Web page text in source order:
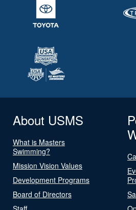
About USMS
What is Masters
Swimming?
Mission Vision Values
Development Programs
Board of Directors